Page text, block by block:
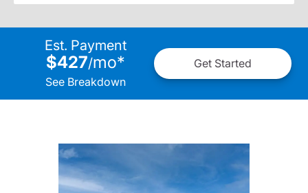
Est. Payment
$427/mo*
See Breakdown
Get Started